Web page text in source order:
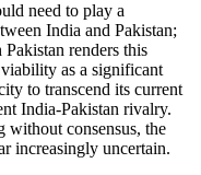
need to play a
India and Pakistan;
renders this
as a significant
to transcend its current
India-Pakistan rivalry.
without consensus, the
increasingly uncertain.